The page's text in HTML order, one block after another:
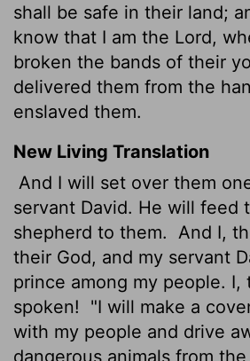
shall be safe in their land;
know that I am the Lord,
broken the bands of their
delivered them from the
enslaved them.
New Living Translation
And I will set over them
servant David. He will feed
shepherd to them. And I,
their God, and my servant
prince among my people. I,
spoken!
"I will make a
with my people and drive